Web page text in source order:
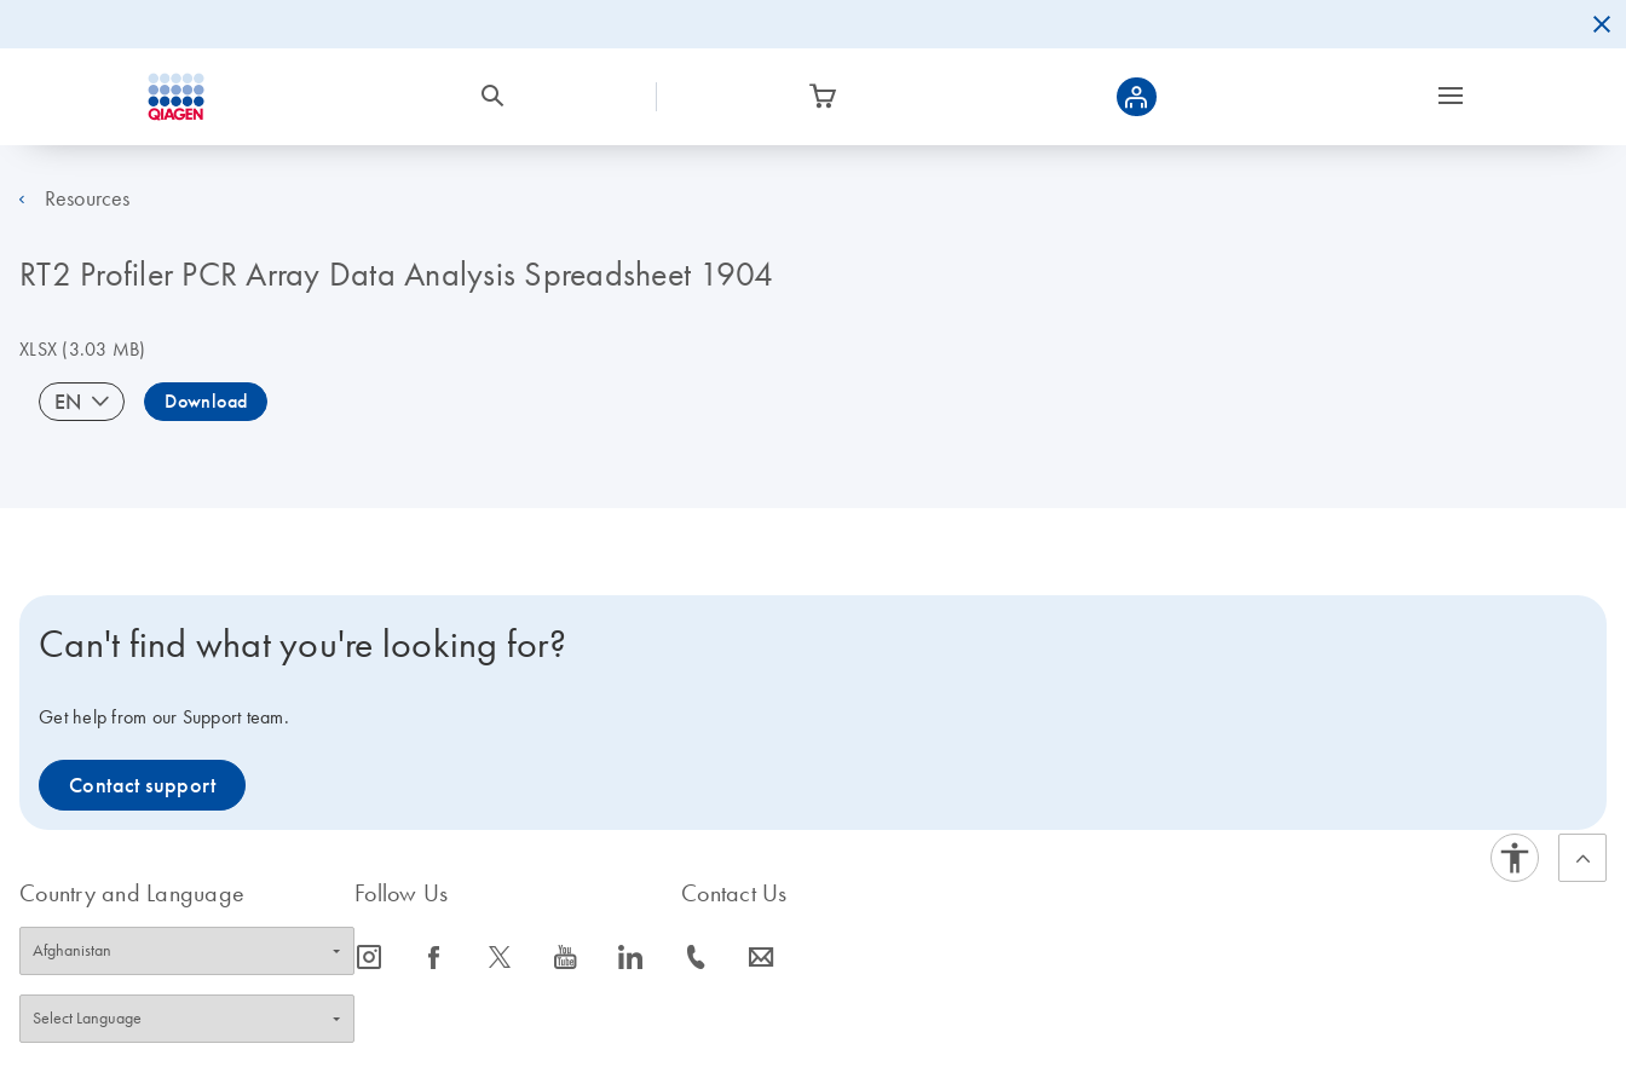
Resources
RT2 Profiler PCR Array Data Analysis Spreadsheet 1904
XLSX (3.03 MB)
EN Download
Can't find what you're looking for?
Get help from our Support team.
Contact support
Country and Language Follow Us
icon_0065_instagram-s icon_0064_facebook-s icon_0340_cc_gen_x-s icon_0077_youtube-s icon_0066_linkedin-s
Contact Us
icon_0072_phone-s icon_0063_envelope-s